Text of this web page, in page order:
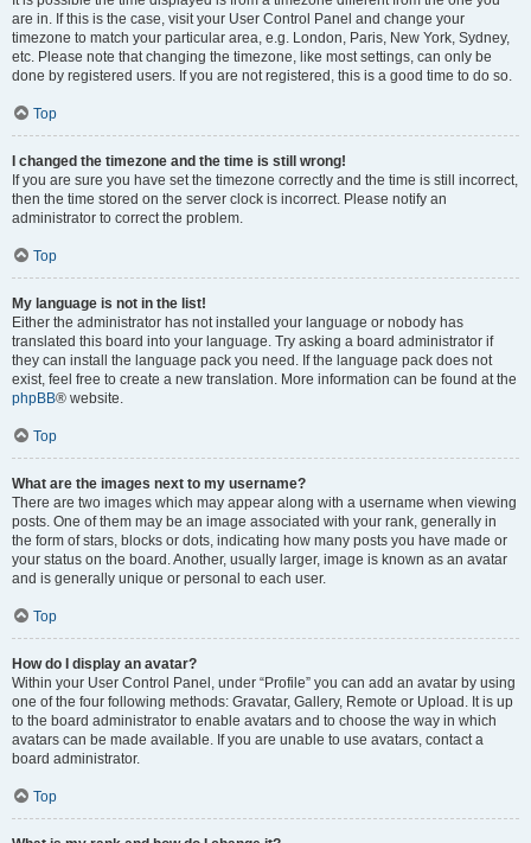
are in. If this is the case, visit your User Control Panel and change your
timezone to match your particular area, e.g. London, Paris, New York, Sydney,
etc. Please note that changing the timezone, like most settings, can only be
done by registered users. If you are not registered, this is a good time to do so.
Top
I changed the timezone and the time is still wrong!
If you are sure you have set the timezone correctly and the time is still incorrect,
then the time stored on the server clock is incorrect. Please notify an
administrator to correct the problem.
Top
My language is not in the list!
Either the administrator has not installed your language or nobody has
translated this board into your language. Try asking a board administrator if
they can install the language pack you need. If the language pack does not
exist, feel free to create a new translation. More information can be found at the
phpBB® website.
Top
What are the images next to my username?
There are two images which may appear along with a username when viewing
posts. One of them may be an image associated with your rank, generally in
the form of stars, blocks or dots, indicating how many posts you have made or
your status on the board. Another, usually larger, image is known as an avatar
and is generally unique or personal to each user.
Top
How do I display an avatar?
Within your User Control Panel, under “Profile” you can add an avatar by using
one of the four following methods: Gravatar, Gallery, Remote or Upload. It is up
to the board administrator to enable avatars and to choose the way in which
avatars can be made available. If you are unable to use avatars, contact a
board administrator.
Top